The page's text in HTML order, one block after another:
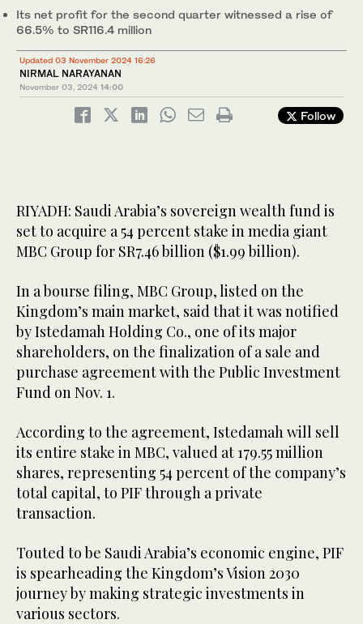
Its net profit for the second quarter witnessed a rise of
66.5% to SR116.4 million
Updated 03 November 2024 16:26
NIRMAL NARAYANAN
November 03, 2024 14:00
Follow
RIYADH: Saudi Arabia’s sovereign wealth fund is
set to acquire a 54 percent stake in media giant
MBC Group for SR7.46 billion ($1.99 billion).
In a bourse filing, MBC Group, listed on the
Kingdom’s main market, said that it was notified
by Istedamah Holding Co., one of its major
shareholders, on the finalization of a sale and
purchase agreement with the Public Investment
Fund on Nov. 1.
According to the agreement, Istedamah will sell
its entire stake in MBC, valued at 179.55 million
shares, representing 54 percent of the company’s
total capital, to PIF through a private
transaction.
Touted to be Saudi Arabia’s economic engine, PIF
is spearheading the Kingdom’s Vision 2030
journey by making strategic investments in
various sectors.